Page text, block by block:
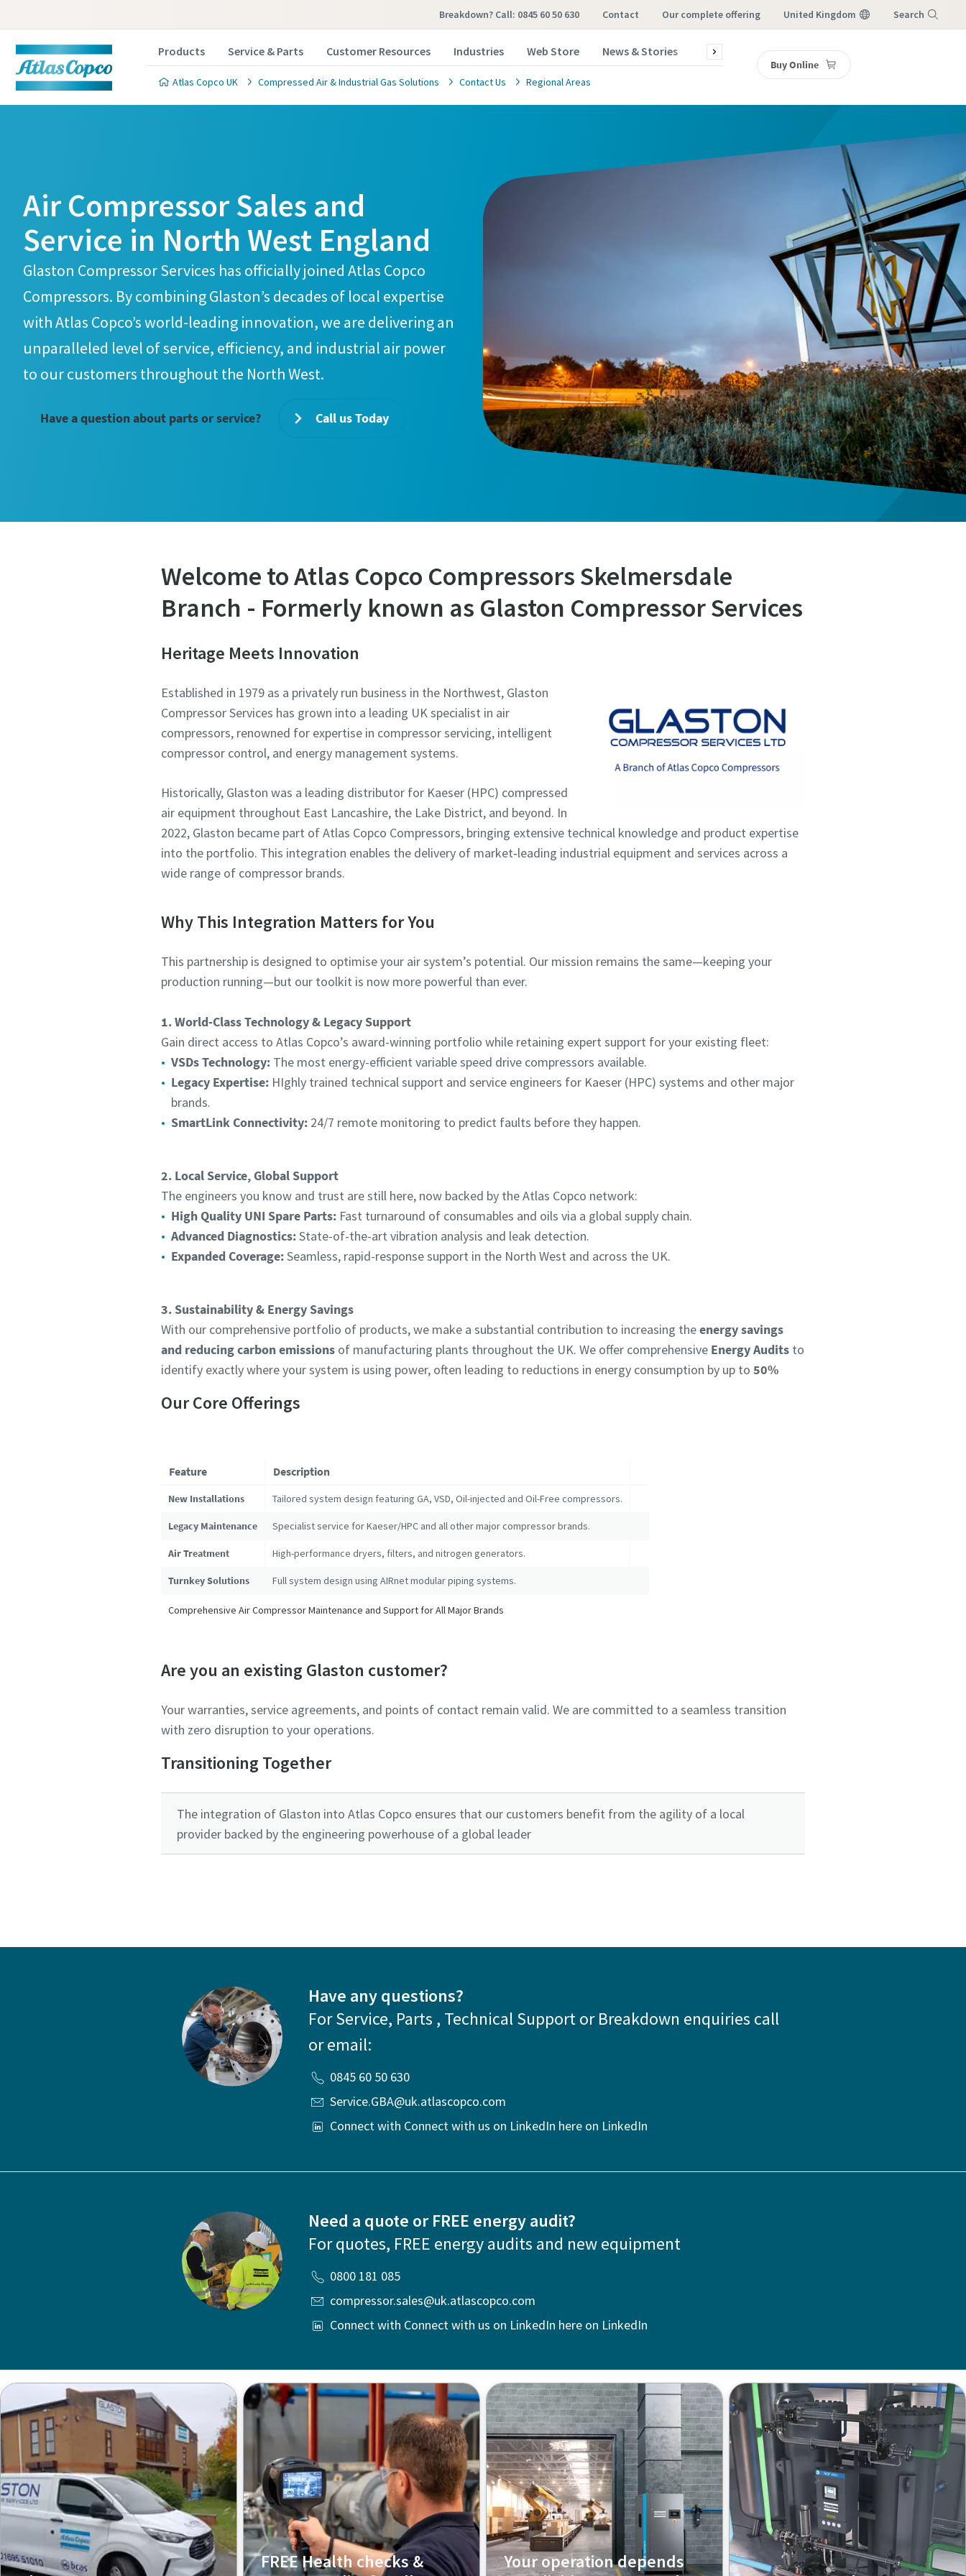
Breakdown? Call: 0845 60 50 630 Contact our complete offering United Kingdom Search
Products Service & Parts Customer Resources Industries Web Store News & Stories Contact Us
Atlas Copco UK Compressed Air & Industrial Gas Solutions Contact Us Regional Areas
Buy Online
Air Compressor Sales and
Service in North West England
Glaston Compressor Services has officially joined Atlas Copco
Compressors. By combining Glaston’s decades of local expertise
with Atlas Copco’s world-leading innovation, we are delivering an
unparalleled level of service, efficiency, and industrial air power
to our customers throughout the North West.
Have a question about parts or service? Call us Today
Welcome to Atlas Copco Compressors Skelmersdale
Branch - Formerly known as Glaston Compressor Services
Heritage Meets Innovation
Established in 1979 as a privately run business in the Northwest, Glaston
Compressor Services has grown into a leading UK specialist in air
compressors, renowned for expertise in compressor servicing, intelligent
compressor control, and energy management systems.
Historically, Glaston was a leading distributor for Kaeser (HPC) compressed
air equipment throughout East Lancashire, the Lake District, and beyond. In
2022, Glaston became part of Atlas Copco Compressors, bringing extensive technical knowledge and product expertise
into the portfolio. This integration enables the delivery of market‑leading industrial equipment and services across a
wide range of compressor brands.
Why This Integration Matters for You
This partnership is designed to optimise your air system’s potential. Our mission remains the same—keeping your
production running—but our toolkit is now more powerful than ever.
1. World-Class Technology & Legacy Support
Gain direct access to Atlas Copco’s award-winning portfolio while retaining expert support for your existing fleet:
VSDs Technology:The most energy-efficient variable speed drive compressors available.
Legacy Expertise:HIghly trained technical support and service engineers for Kaeser (HPC) systems and other major
brands.
SmartLink Connectivity:24/7 remote monitoring to predict faults before they happen.
2. Local Service, Global Support
The engineers you know and trust are still here, now backed by the Atlas Copco network:
High Quality UNI Spare Parts:Fast turnaround of consumables and oils via a global supply chain.
Advanced Diagnostics:State-of-the-art vibration analysis and leak detection.
Expanded Coverage:Seamless, rapid-response support in the North West and across the UK.
3. Sustainability & Energy Savings
With our comprehensive portfolio of products, we make a substantial contribution to increasing theenergy savings
and reducing carbon emissions of manufacturing plants throughout the UK. We offer comprehensive Energy Audits to
identify exactly where your system is using power, often leading to reductions in energy consumption by up to 50%
Our Core Offerings
Feature Description
New Installations Tailored system design featuring GA, VSD, Oil-injected and Oil-Free compressors.
Legacy Maintenance Specialist service for Kaeser/HPC and all other major compressor brands.
Air Treatment High-performance dryers, filters, and nitrogen generators.
Turnkey Solutions Full system design using AIRnet modular piping systems.
Comprehensive Air Compressor Maintenance and Support for All Major Brands
Are you an existing Glaston customer?
Your warranties, service agreements, and points of contact remain valid. We are committed to a seamless transition
with zero disruption to your operations.
Transitioning Together
The integration of Glaston into Atlas Copco ensures that our customers benefit from the agility of a local
provider backed by the engineering powerhouse of a global leader
Have any questions?
For Service, Parts , Technical Support or Breakdown enquiries call
or email:
0845 60 50 630
Service.GBA@uk.atlascopco.com
Connect with Connect with us on LinkedIn here on LinkedIn
Need a quote or FREE energy audit?
For quotes, FREE energy audits and new equipment
0800 181 085
compressor.sales@uk.atlascopco.com
Connect with Connect with us on LinkedIn here on LinkedIn
FREE Health checks &
Your operation depends